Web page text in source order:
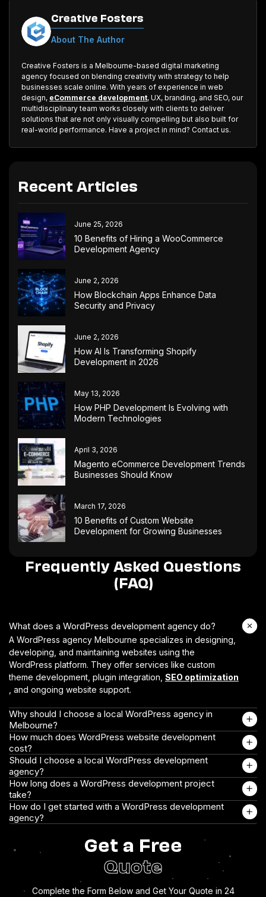
Creative Fosters
About The Author
Creative Fosters is a Melbourne-based digital marketing
agency focused on blending creativity with strategy to help
businesses scale online. With years of experience in web
design, eCommerce development, UX, branding, and SEO, our
multidisciplinary team works closely with clients to deliver
solutions that are not only visually compelling but also built for
real-world performance. Have a project in mind? Contact us.
Recent Articles
June 25, 2026
10 Benefits of Hiring a WooCommerce
Development Agency
June 2, 2026
How Blockchain Apps Enhance Data
Security and Privacy
June 2, 2026
How AI Is Transforming Shopify
Development in 2026
May 13, 2026
How PHP Development Is Evolving with
Modern Technologies
April 3, 2026
Magento eCommerce Development Trends
Businesses Should Know
March 17, 2026
10 Benefits of Custom Website
Development for Growing Businesses
Frequently Asked Questions
(FAQ)
What does a WordPress development agency do?
A WordPress agency Melbourne specializes in designing,
developing, and maintaining websites using the
WordPress platform. They offer services like custom
theme development, plugin integration, SEO optimization
, and ongoing website support.
Why should I choose a local WordPress agency in
Melbourne?
How much does WordPress website development
cost?
Should I choose a local WordPress development
agency?
How long does a WordPress development project
take?
How do I get started with a WordPress development
agency?
Get a Free
Quote
Complete the Form Below and Get Your Quote in 24